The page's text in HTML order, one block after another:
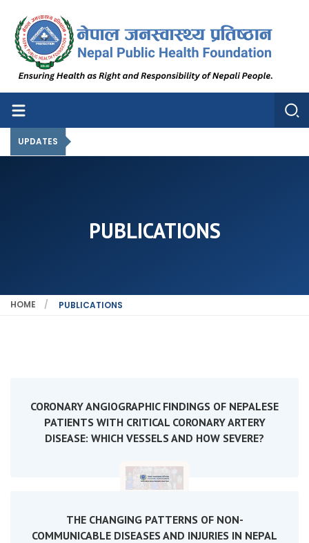
Nepal Public Health Foundation
Nepal Public Health Foundation
UPDATES
PUBLICATIONS
HOME PUBLICATIONS
CORONARY ANGIOGRAPHIC FINDINGS OF NEPALESE
PATIENTS WITH CRITICAL CORONARY ARTERY
DISEASE: WHICH VESSELS AND HOW SEVERE?
THE CHANGING PATTERNS OF NON-
COMMUNICABLE DISEASES AND INJURIES IN NEPAL